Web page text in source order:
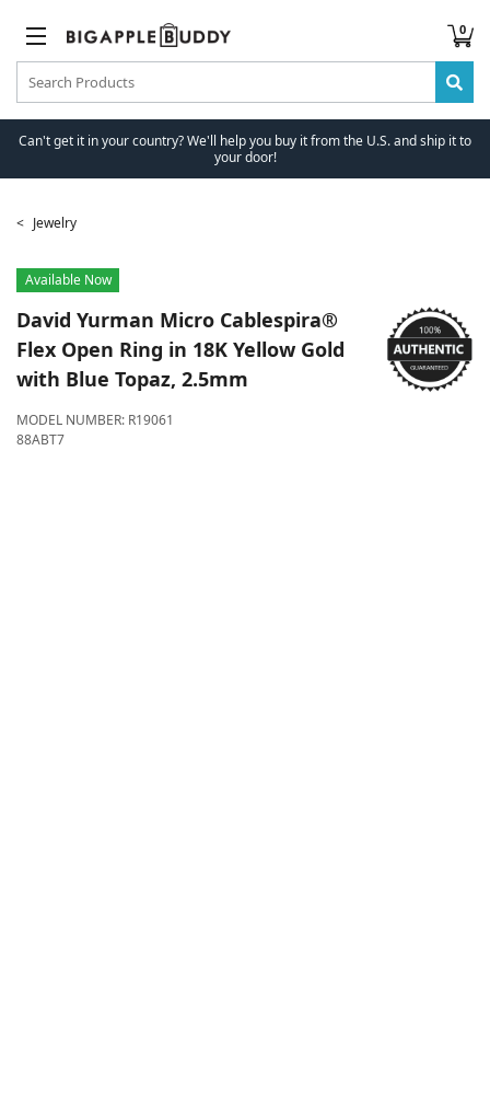
0
Can't get it in your country? We'll help you buy it from the U.S. and ship it to
your door!
Jewelry
Available Now
David Yurman Micro Cablespira®
Flex Open Ring in 18K Yellow Gold
with Blue Topaz, 2.5mm
MODEL NUMBER: R19061
88ABT7